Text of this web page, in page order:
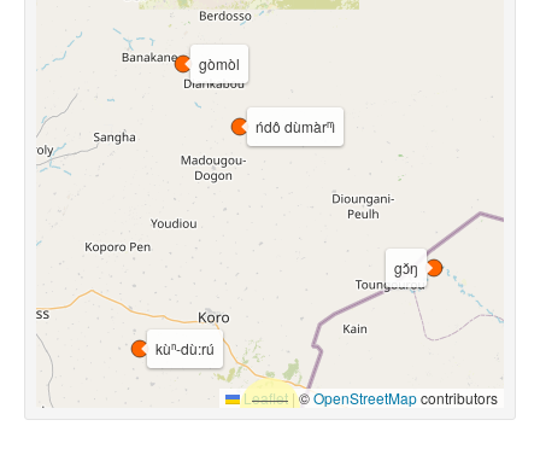
gòmòl
gɔ̌ŋ
kùⁿ-dù:rú
ńdô dùmàrⁿì
Leaflet |©OpenStreetMapcontributors